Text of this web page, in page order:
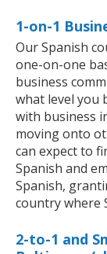
1-on-1
Our Spanish
one-on-one
business
what level you
with business
moving onto
can expect to
Spanish and
Spanish,
country where
2-to-1 and